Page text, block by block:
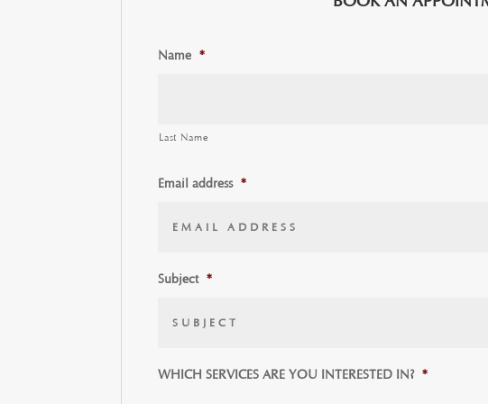
Name *
Last Name
Email address *
Subject *
WHICH SERVICES ARE YOU INTERESTED IN? *